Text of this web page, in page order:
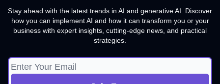
Stay ahead with the latest trends in AI and generative AI. Discover
how you can implement AI and how it can transform you or your
business with expert insights, cutting-edge news, and practical
strategies.